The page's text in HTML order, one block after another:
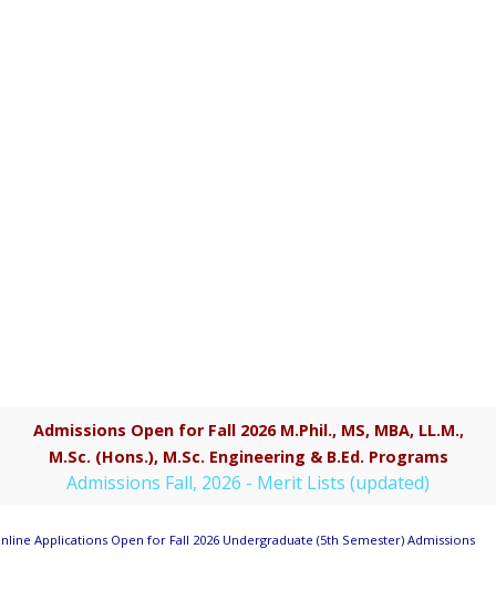
Admissions Open for Fall 2026 M.Phil., MS, MBA, LL.M.,
M.Sc. (Hons.), M.Sc. Engineering & B.Ed. Programs
Admissions Fall, 2026 - Merit Lists (updated)
Applications Open for Fall 2026 Undergraduate (5th Semester) Admissions